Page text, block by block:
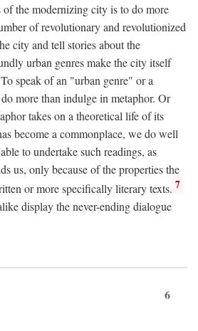
of the modernizing city is to do more
of revolutionary and revolutionized
city and tell stories about the
urban genres make the city itself
speak of an "urban genre" or a
more than indulge in metaphor. Or
takes on a theoretical life of its
become a commonplace, we do well
to undertake such readings, as
us, only because of the properties the
or more specifically literary texts. 7
display the never-ending dialogue
6